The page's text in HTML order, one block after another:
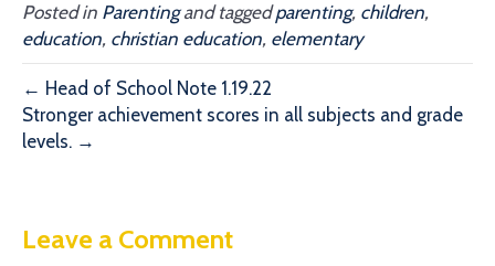
Posted in Parentingand taggedparenting, children,
education, christian education, elementary
← Head of School Note 1.19.22
Stronger achievement scores in all subjects and grade
levels. →
Leave a Comment